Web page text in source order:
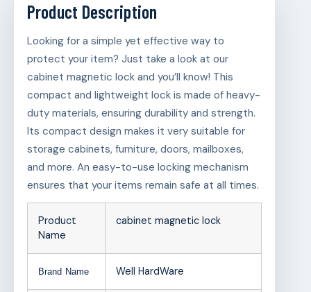
Product Description
Looking for a simple yet effective way to
protect your item? Just take a look at our
cabinet magnetic lock and you’ll know! This
compact and lightweight lock is made of heavy-
duty materials, ensuring durability and strength.
Its compact design makes it very suitable for
storage cabinets, furniture, doors, mailboxes,
and more. An easy-to-use locking mechanism
ensures that your items remain safe at all times.
Product
Name
cabinet magnetic lock
Brand Name Well HardWare